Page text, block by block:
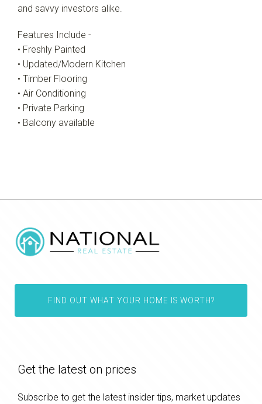
and savvy investors alike.
Features Include -
• Freshly Painted
• Updated/Modern Kitchen
• Timber Flooring
• Air Conditioning
• Private Parking
• Balcony available
FIND OUT WHAT YOUR HOME IS WORTH?
Get the latest on prices
Subscribe to get the latest insider tips, market updates